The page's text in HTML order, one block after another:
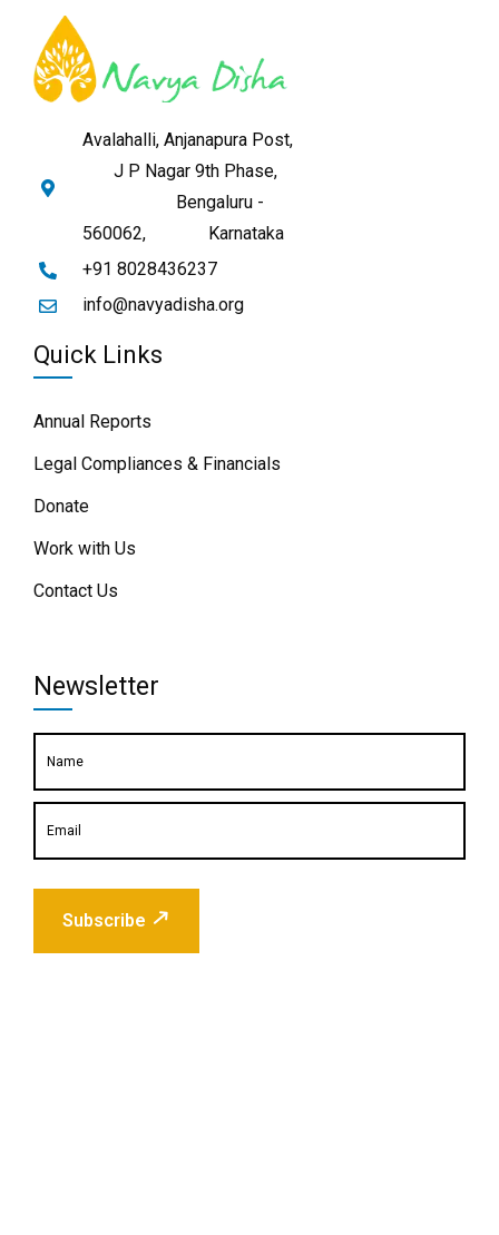
Avalahalli, Anjanapura Post,
J P Nagar 9th Phase,
Bengaluru -
560062,
Karnataka
+91 8028436237
info@navyadisha.org
Quick Links
Annual Reports
Legal Compliances & Financials
Donate
Work with Us
Contact Us
Newsletter
Subscribe